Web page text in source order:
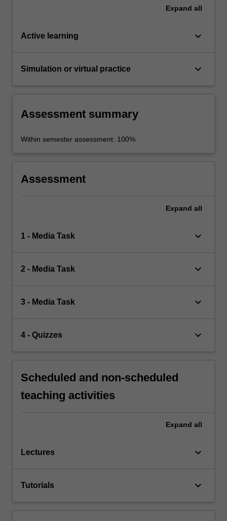
Expand all
Active learning keyboard_arrow_down
Simulation or virtual practice keyboard_arrow_down
Assessment summary
Within semester assessment: 100%
Assessment
Expand all
1 - Media Task keyboard_arrow_down
2 - Media Task keyboard_arrow_down
3 - Media Task keyboard_arrow_down
4 - Quizzes keyboard_arrow_down
Scheduled and non-scheduled
teaching activities
Expand all
Lectures keyboard_arrow_down
Tutorials keyboard_arrow_down